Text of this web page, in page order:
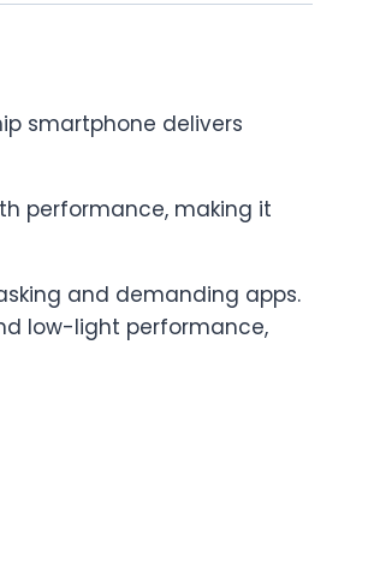
smartphone delivers
performance, making it
and demanding apps.
low-light performance,